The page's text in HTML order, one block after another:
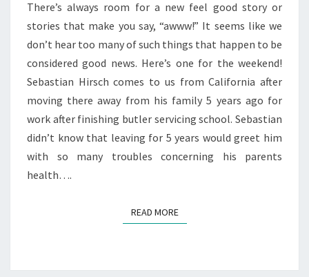
There’s always room for a new feel good story or
stories that make you say, “awww!” It seems like we
don’t hear too many of such things that happen to be
considered good news. Here’s one for the weekend!
Sebastian Hirsch comes to us from California after
moving there away from his family 5 years ago for
work after finishing butler servicing school. Sebastian
didn’t know that leaving for 5 years would greet him
with so many troubles concerning his parents
health….
READ MOREREAD MORE